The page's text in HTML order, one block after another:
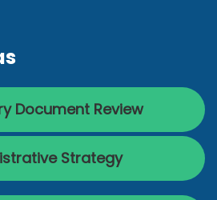
Document Review
Strategy